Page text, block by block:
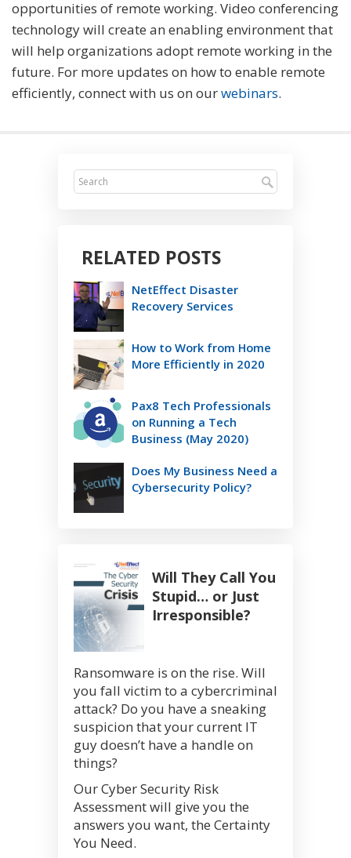
opportunities of remote working. Video conferencing
technology will create an enabling environment that
will help organizations adopt remote working in the
future. For more updates on how to enable remote
efficiently, connect with us on ourwebinars.
RELATED POSTS
NetEffect Disaster
Recovery Services
How to Work from Home
More Efficiently in 2020
Pax8 Tech Professionals
on Running a Tech
Business (May 2020)
Does My Business Need a
Cybersecurity Policy?
Will They Call You
Stupid… or Just
Irresponsible?
Ransomware is on the rise. Will
you fall victim to a cybercriminal
attack? Do you have a sneaking
suspicion that your current IT
guy doesn’t have a handle on
things?
Our Cyber Security Risk
Assessment will give you the
answers you want, the Certainty
You Need.